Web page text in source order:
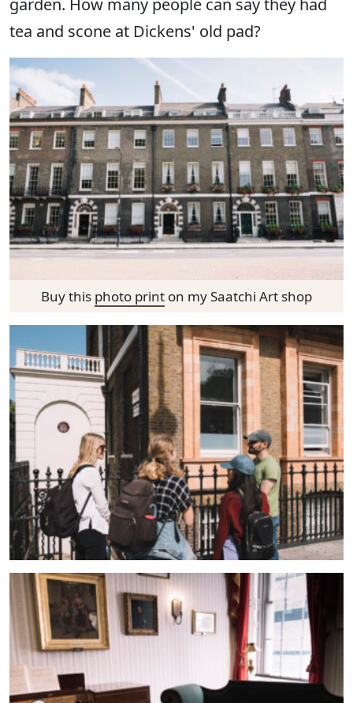
tea and scone at Dickens' old pad?
Buy this photo print on my Saatchi Art shop